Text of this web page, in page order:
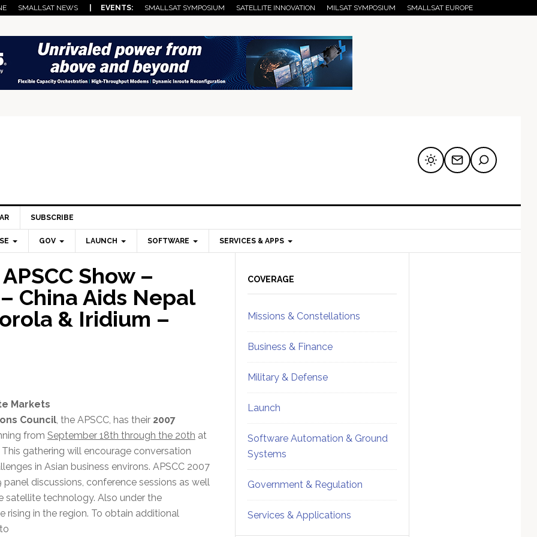
SMALLSAT NEWS | EVENTS: SMALLSAT SYMPOSIUM SATELLITE INNOVATION MILSAT SYMPOSIUM SMALLSAT EUROPE
SUBSCRIBE
GOV LAUNCH SOFTWARE SERVICES & APPS
Show –
China Aids Nepal
& Iridium –
Markets
Council, the APSCC, has their 2007
from September 18th through the 20th at
gathering will encourage conversation
in Asian business environs. APSCC 2007
discussions, conference sessions as well
technology. Also under the
rising in the region. To obtain additional
Sidebar
COVERAGE
Missions & Constellations
Business & Finance
Military & Defense
Launch
Software Automation & Ground
Systems
Government & Regulation
Services & Applications